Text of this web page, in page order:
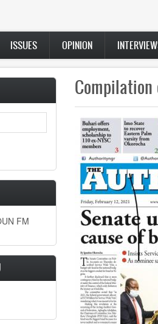
ISSUES OPINION
FM
Farewell
Dr. Abdalla
the